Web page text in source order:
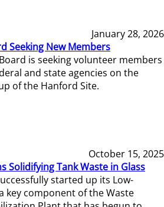
January 28, 2026
Seeking New Members
is seeking volunteer members
and state agencies on the
of the Hanford Site.
October 15, 2025
Solidifying Tank Waste in Glass
started up its Low-
key component of the Waste